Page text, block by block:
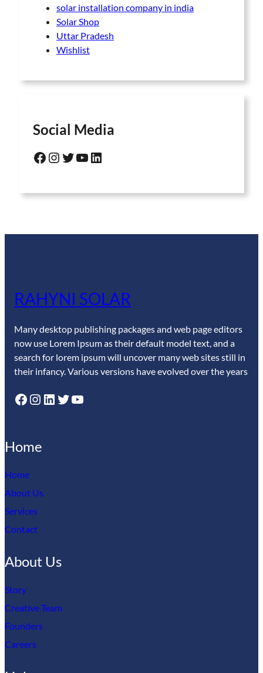
solar installation company in india
Solar Shop
Uttar Pradesh
Wishlist
Social Media
Facebook Instagram Twitter YouTube LinkedIn
RAHYNI SOLAR
Many desktop publishing packages and web page editors
now use Lorem Ipsum as their default model text, and a
search for lorem ipsum will uncover many web sites still in
their infancy. Various versions have evolved over the years
Facebook Instagram LinkedIn Twitter YouTube
Home
Home
About Us
Services
Contact
About Us
Story
Creative Team
Founders
Careers